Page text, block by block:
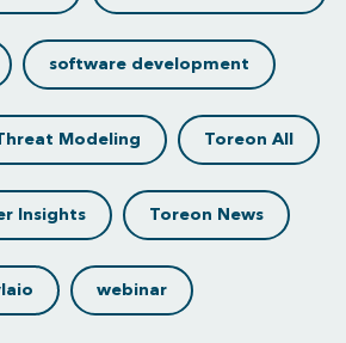
software development
Modeling Toreon All
Insights Toreon News
webinar